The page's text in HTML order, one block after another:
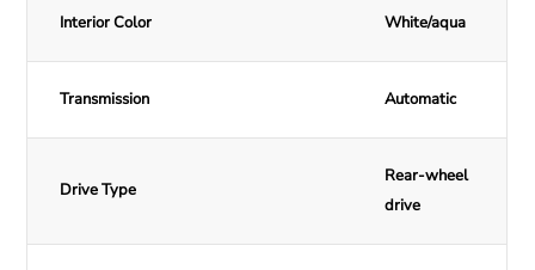
Interior Color White/aqua
Transmission Automatic
Drive Type
Rear-wheel
drive